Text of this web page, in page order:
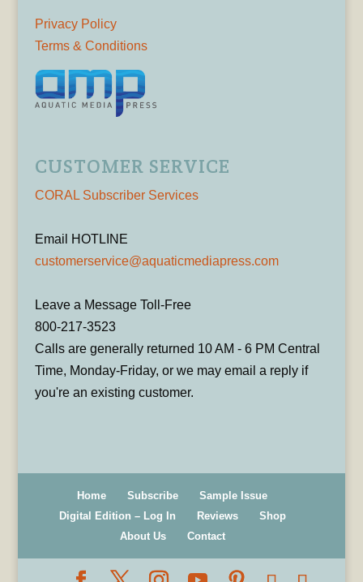
Privacy Policy
Terms & Conditions
CUSTOMER SERVICE
CORAL Subscriber Services
Email HOTLINE
customerservice@aquaticmediapress.com
Leave a Message Toll-Free
800-217-3523
Calls are generally returned 10 AM - 6 PM Central
Time, Monday-Friday, or we may email a reply if
you're an existing customer.
Home Subscribe
Sample Issue
Digital Edition – Log In
Reviews
Shop
About Us
Contact